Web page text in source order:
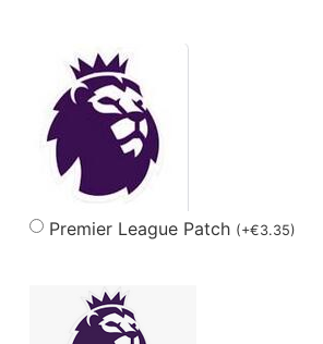
Premier League Patch (+€3.35)